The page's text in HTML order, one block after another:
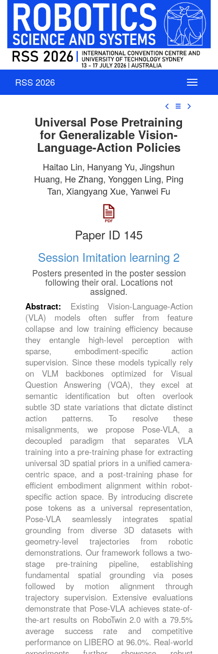
RSS 2026
☰
Universal Pose Pretraining
for Generalizable Vision-
Language-Action Policies
Haitao Lin, Hanyang Yu, Jingshun
Huang, He Zhang, Yonggen Ling, Ping
Tan, Xiangyang Xue, Yanwei Fu
Paper ID 145
Session Imitation learning 2
Posters presented in the poster session
following their oral. Locations not
assigned.
Abstract: Existing Vision-Language-Action
(VLA) models often suffer from feature
collapse and low training efficiency because
they entangle high-level perception with
sparse, embodiment-specific action
supervision. Since these models typically rely
on VLM backbones optimized for Visual
Question Answering (VQA), they excel at
semantic identification but often overlook
subtle 3D state variations that dictate distinct
action patterns. To resolve these
misalignments, we propose Pose-VLA, a
decoupled paradigm that separates VLA
training into a pre-training phase for extracting
universal 3D spatial priors in a unified camera-
centric space, and a post-training phase for
efficient embodiment alignment within robot-
specific action space. By introducing discrete
pose tokens as a universal representation,
Pose-VLA seamlessly integrates spatial
grounding from diverse 3D datasets with
geometry-level trajectories from robotic
demonstrations. Our framework follows a two-
stage pre-training pipeline, establishing
fundamental spatial grounding via poses
followed by motion alignment through
trajectory supervision. Extensive evaluations
demonstrate that Pose-VLA achieves state-of-
the-art results on RoboTwin 2.0 with a 79.5%
average success rate and competitive
performance on LIBERO at 96.0%. Real-world